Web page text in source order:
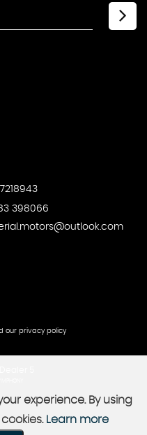
7218943
398066
our privacy policy
experience. By using
Learn more